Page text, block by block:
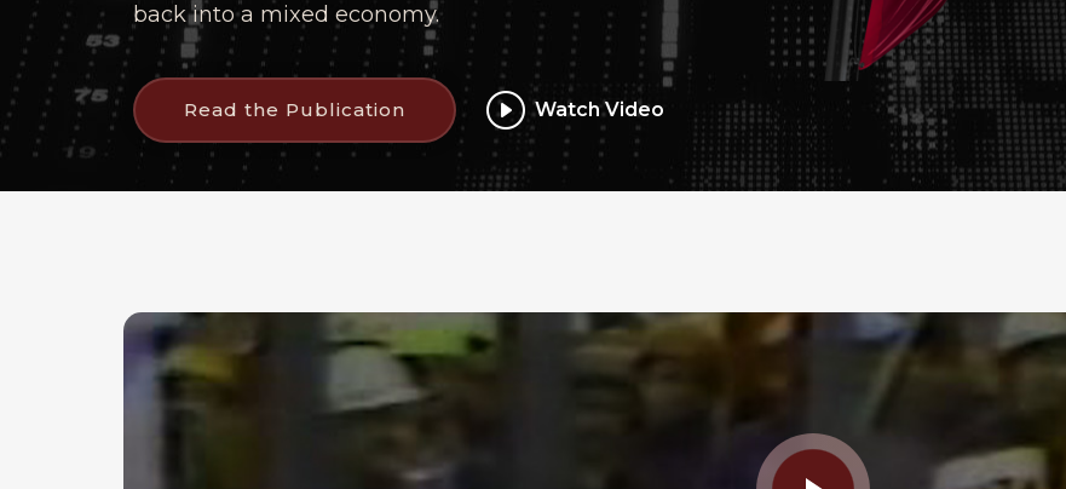
back into a mixed economy.
Read the Publication Watch Video